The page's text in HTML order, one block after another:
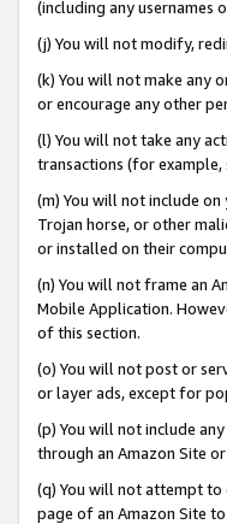
(including any usernames
(j) You will not modify,
(k) You will not make any
or encourage any other
(l) You will not take any
transactions (for example,
(m) You will not include
Trojan horse, or other
or installed on their
(n) You will not frame an
Mobile Application.
of this section.
(o) You will not post or
or layer ads, except for
(p) You will not include
through an Amazon Site
(q) You will not attempt to
page of an Amazon Site